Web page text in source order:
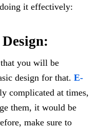
it effectively:
you will be
design for that. E-
complicated at times,
them, it would be
make sure to